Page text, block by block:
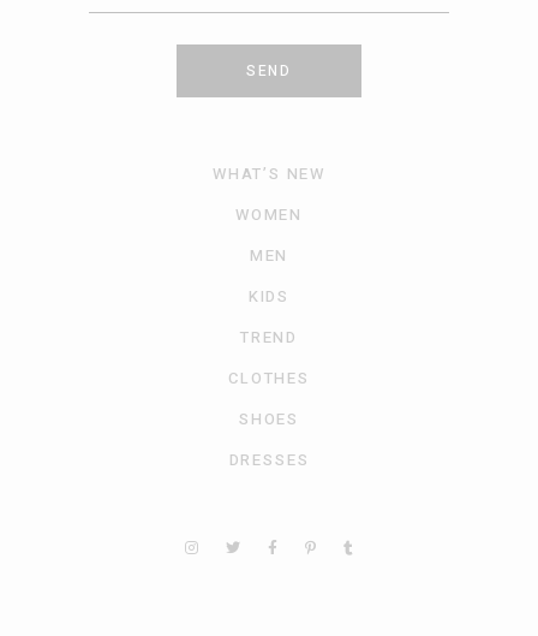
SEND
WHAT’S NEW
WOMEN
MEN
KIDS
TREND
CLOTHES
SHOES
DRESSES